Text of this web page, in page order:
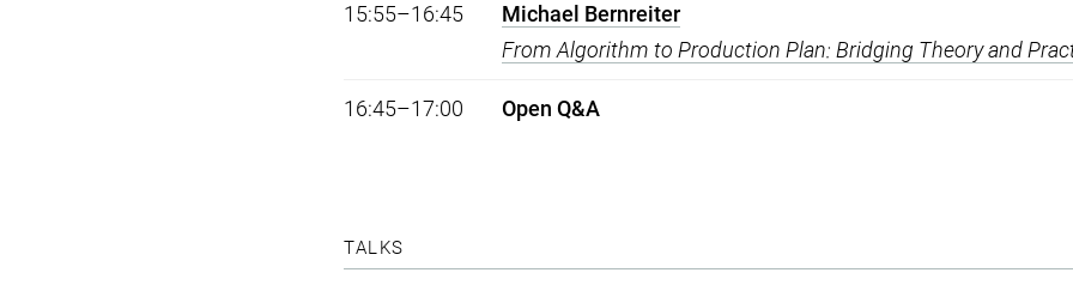
15:55–16:45
Michael Bernreiter
From Algorithm to Production Plan: Bridging Theory and
16:45–17:00 Open Q&A
TALKS